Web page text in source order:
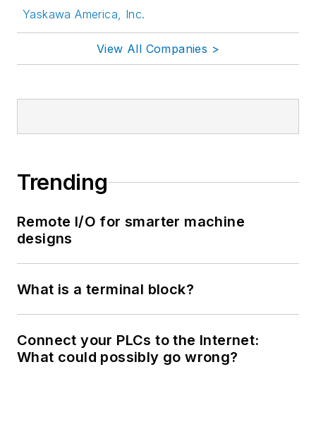
Yaskawa America, Inc.
View All Companies >
Trending
Remote I/O for smarter machine
designs
What is a terminal block?
Connect your PLCs to the Internet:
What could possibly go wrong?